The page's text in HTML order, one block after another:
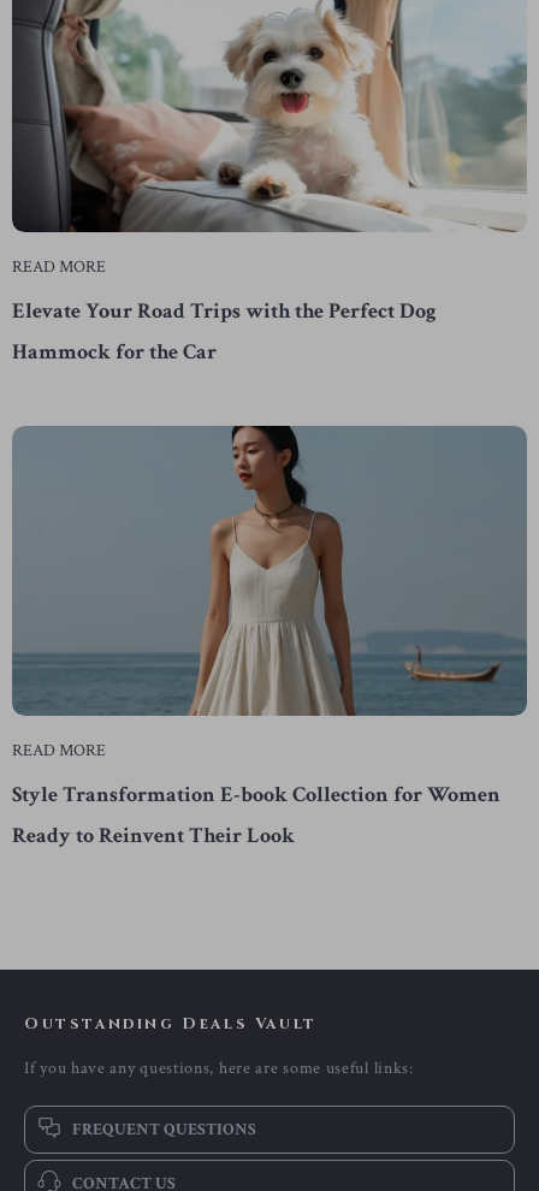
READ MORE
Elevate Your Road Trips with the Perfect Dog
Hammock for the Car
READ MORE
Style Transformation E-book Collection for Women
Ready to Reinvent Their Look
Outstanding Deals Vault
If you have any questions, here are some useful links:
FREQUENT QUESTIONS
CONTACT US